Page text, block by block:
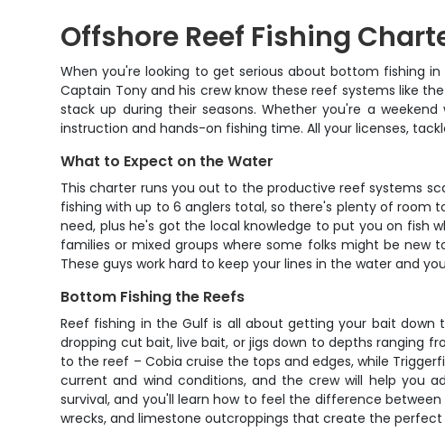
Offshore Reef Fishing
When you're looking to get serious about bottom fishing
Captain Tony and his crew know these reef systems like
stack up during their seasons. Whether you're a
instruction and hands-on fishing time. All your licenses,
What to Expect on the Water
This charter runs you out to the productive reef systems
fishing with up to 6 anglers total, so there's plenty of room
need, plus he's got the local knowledge to put you on fish
families or mixed groups where some folks might be
These guys work hard to keep your lines in the water and
Bottom Fishing the Reefs
Reef fishing in the Gulf is all about getting your bait
dropping cut bait, live bait, or jigs down to depths ranging
to the reef – Cobia cruise the tops and edges, while
current and wind conditions, and the crew will help you
survival, and you'll learn how to feel the difference
wrecks, and limestone outcroppings that create the